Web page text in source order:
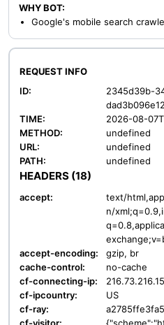
WHY BOT:
Google's mobile search
REQUEST INFO
ID:
2345d39b-
TIME:
2026-08-
METHOD:
undefined
URL:
undefined
PATH:
undefined
HEADERS (18)
accept:
text/
n/
accept-encoding:
gzip, br
cache-control:
no-cache
cf-connecting-ip:
cf-ipcountry:
US
cf-ray: